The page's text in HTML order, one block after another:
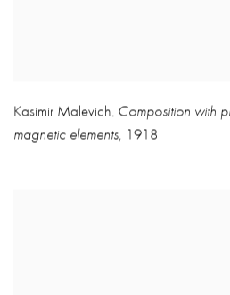
Kasimir Malevich, Composition with
magnetic elements, 1918